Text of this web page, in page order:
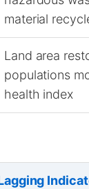
material
Land area
populations
health index